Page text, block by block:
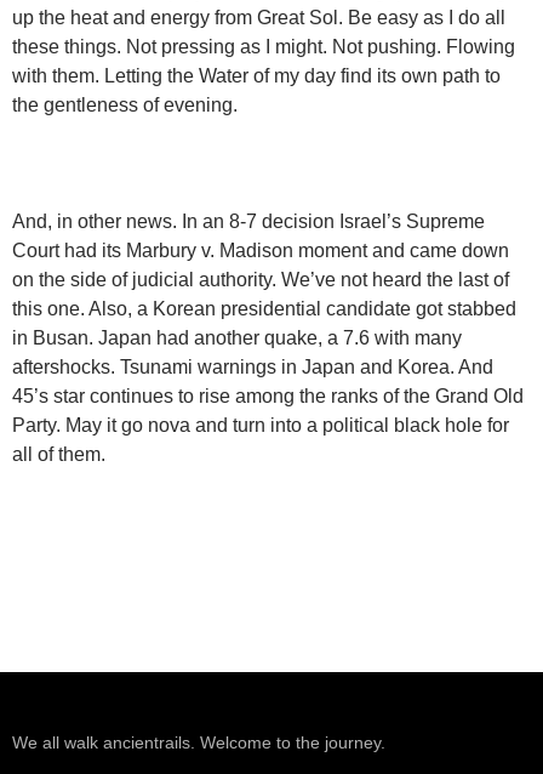
up the heat and energy from Great Sol. Be easy as I do all
these things. Not pressing as I might. Not pushing. Flowing
with them. Letting the Water of my day find its own path to
the gentleness of evening.
And, in other news. In an 8-7 decision Israel’s Supreme
Court had its Marbury v. Madison moment and came down
on the side of judicial authority. We’ve not heard the last of
this one. Also, a Korean presidential candidate got stabbed
in Busan. Japan had another quake, a 7.6 with many
aftershocks. Tsunami warnings in Japan and Korea. And
45’s star continues to rise among the ranks of the Grand Old
Party. May it go nova and turn into a political black hole for
all of them.
We all walk ancientrails. Welcome to the journey.